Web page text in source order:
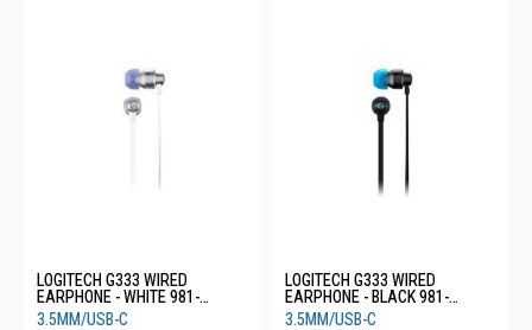
LOGITECH G333 WIRED
EARPHONE - WHITE 981-
000931
3.5MM/USB-C
LOGITECH G333 WIRED
EARPHONE - BLACK 981-
000925
3.5MM/USB-C